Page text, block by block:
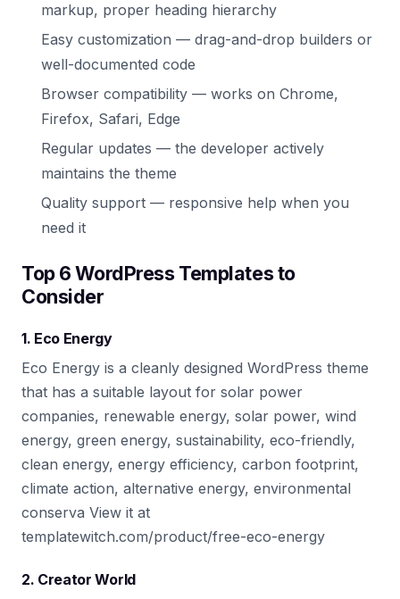
markup, proper heading hierarchy
Easy customization — drag-and-drop builders or
well-documented code
Browser compatibility — works on Chrome,
Firefox, Safari, Edge
Regular updates — the developer actively
maintains the theme
Quality support — responsive help when you
need it
Top 6 WordPress Templates to
Consider
1. Eco Energy
Eco Energy is a cleanly designed WordPress theme
that has a suitable layout for solar power
companies, renewable energy, solar power, wind
energy, green energy, sustainability, eco-friendly,
clean energy, energy efficiency, carbon footprint,
climate action, alternative energy, environmental
conserva View it at
templatewitch.com/product/free-eco-energy
2. Creator World